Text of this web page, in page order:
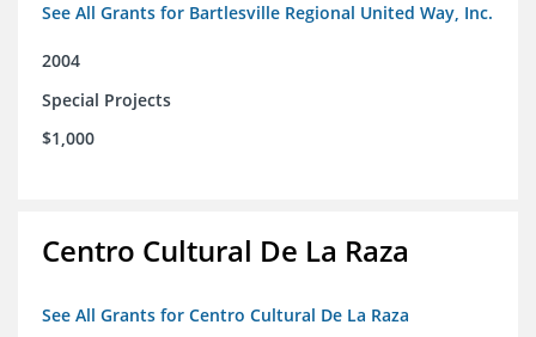
See All Grants for Bartlesville Regional United Way, Inc.
2004
Special Projects
$1,000
Centro Cultural De La Raza
See All Grants for Centro Cultural De La Raza